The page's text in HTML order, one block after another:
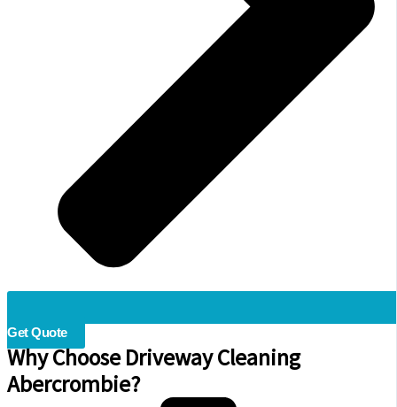
Get Quote
Why Choose Driveway Cleaning
Abercrombie?